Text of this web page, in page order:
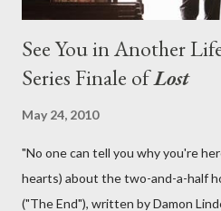
See You in Another
Series Finale ofLost
May 24, 2010
"No one can tell you why you're
hearts) about the two-and-a-half
("The End"), written by Damon